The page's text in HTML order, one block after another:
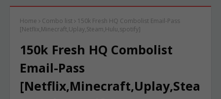
Home Combo list
150k Fresh HQ Combolist Email-Pass
[Netflix,Minecraft,Uplay,Steam,Hulu,spotify]
150k Fresh HQ Combolist
Email-Pass
[Netflix,Minecraft,Uplay,Stea